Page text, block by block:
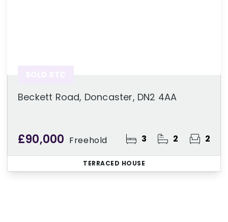
Beckett Road, Doncaster, DN2 4AA
£90,000 Freehold 3 2 2
TERRACED HOUSE